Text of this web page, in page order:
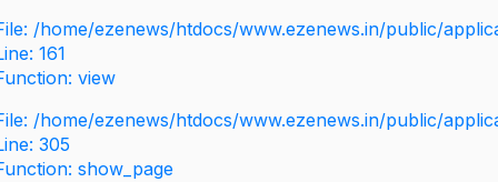
/home/ezenews/htdocs/www.ezenews.in/public/
161
view
/home/ezenews/htdocs/www.ezenews.in/public/
305
show_page